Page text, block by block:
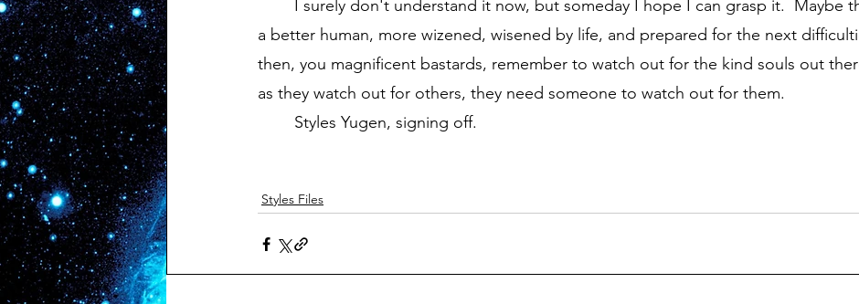
a better human, more wizened, wisened by life, and prepared for the next
then, you magnificent bastards, remember to watch out for the kind souls out
as they watch out for others, they need someone to watch out for them.
	Styles Yugen, signing off.
Styles Files